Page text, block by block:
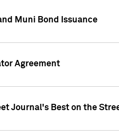
Muni Bond Issuance
Agreement
Journal's Best on the